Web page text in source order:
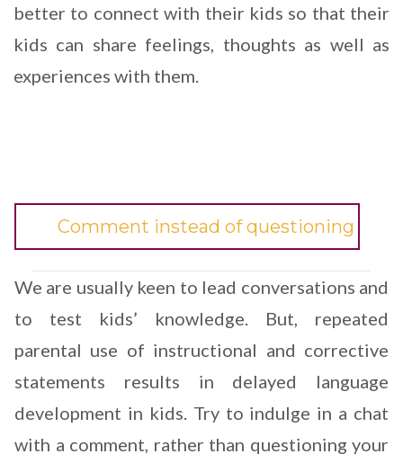
better to connect with their kids so that their
kids can share feelings, thoughts as well as
experiences with them.
Comment instead of questioning
We are usually keen to lead conversations and
to test kids’ knowledge. But, repeated
parental use of instructional and corrective
statements results in delayed language
development in kids. Try to indulge in a chat
with a comment, rather than questioning your